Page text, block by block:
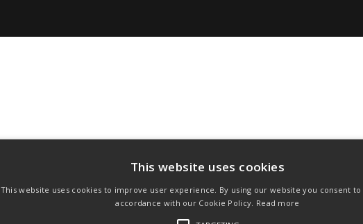
This website uses cookies
This website uses cookies to improve user experience. By using our website you consent
accordance with our Cookie Policy. Read more